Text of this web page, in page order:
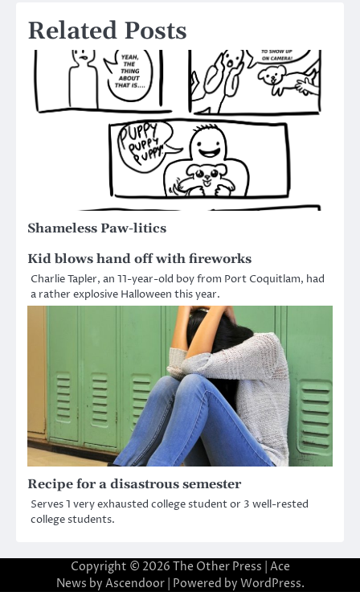
Related Posts
Shameless Paw-litics
Kid blows hand off with fireworks
Charlie Tapler, an 11-year-old boy from Port Coquitlam, had
a rather explosive Halloween this year.
Recipe for a disastrous semester
Serves 1 very exhausted college student or 3 well-rested
college students.
Copyright © 2026 The Other Press | Ace
News by Ascendoor| Powered by WordPress.